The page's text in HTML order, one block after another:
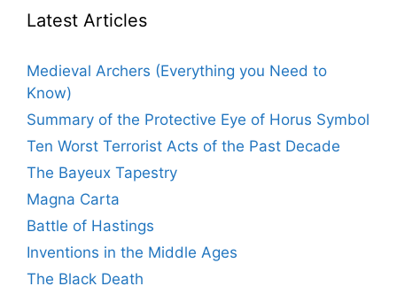
Latest Articles
Medieval Archers (Everything you Need to
Know)
Summary of the Protective Eye of Horus Symbol
Ten Worst Terrorist Acts of the Past Decade
The Bayeux Tapestry
Magna Carta
Battle of Hastings
Inventions in the Middle Ages
The Black Death